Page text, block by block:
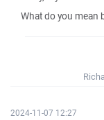
What do you mean
2024-11-07 12:27